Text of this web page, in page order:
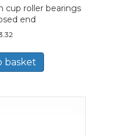
cup roller bearings
end
basket